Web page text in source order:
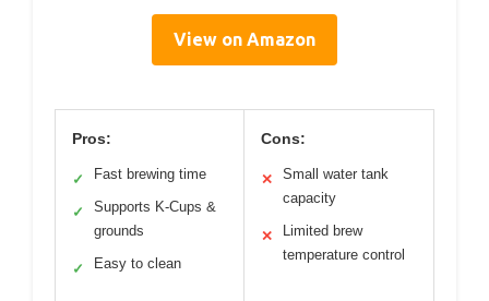
View on Amazon
Pros:
✓ Fast brewing time
✓
Supports K-Cups &
grounds
✓ Easy to clean
Cons:
✕
Small water tank
capacity
✕
Limited brew
temperature control